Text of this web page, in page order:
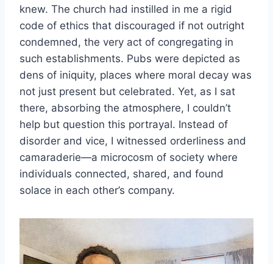
knew. The church had instilled in me a rigid
code of ethics that discouraged if not outright
condemned, the very act of congregating in
such establishments. Pubs were depicted as
dens of iniquity, places where moral decay was
not just present but celebrated. Yet, as I sat
there, absorbing the atmosphere, I couldn’t
help but question this portrayal. Instead of
disorder and vice, I witnessed orderliness and
camaraderie—a microcosm of society where
individuals connected, shared, and found
solace in each other’s company.